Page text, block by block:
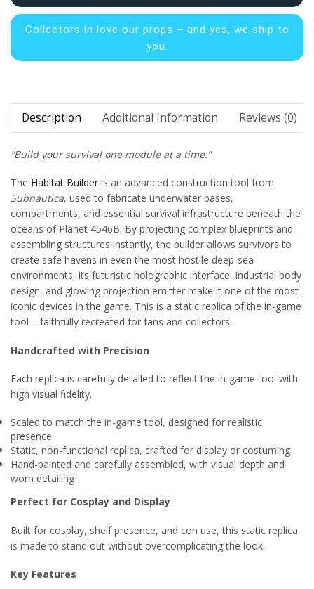
Collectors in love our props – and yes, we ship to
you.
Description Additional Information Reviews (0)
“Build your survival one module at a time.”
The Habitat Builder is an advanced construction tool from
Subnautica, used to fabricate underwater bases,
compartments, and essential survival infrastructure beneath the
oceans of Planet 4546B. By projecting complex blueprints and
assembling structures instantly, the builder allows survivors to
create safe havens in even the most hostile deep-sea
environments. Its futuristic holographic interface, industrial body
design, and glowing projection emitter make it one of the most
iconic devices in the game. This is a static replica of the in-game
tool – faithfully recreated for fans and collectors.
Handcrafted with Precision
Each replica is carefully detailed to reflect the in-game tool with
high visual fidelity.
Scaled to match the in-game tool, designed for realistic
presence
Static, non-functional replica, crafted for display or costuming
Hand-painted and carefully assembled, with visual depth and
worn detailing
Perfect for Cosplay and Display
Built for cosplay, shelf presence, and con use, this static replica
is made to stand out without overcomplicating the look.
Key Features